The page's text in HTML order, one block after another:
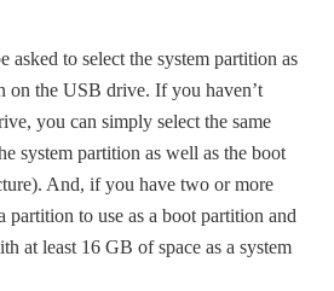
asked to select the system partition as
on the USB drive. If you haven’t
you can simply select the same
system partition as well as the boot
And, if you have two or more
partition to use as a boot partition and
at least 16 GB of space as a system